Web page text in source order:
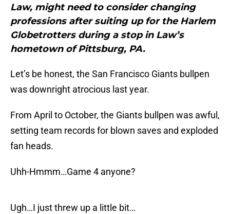
Law, might need to consider changing
professions after suiting up for the Harlem
Globetrotters during a stop in Law’s
hometown of Pittsburg, PA.
Let’s be honest, the San Francisco Giants bullpen
was downright atrocious last year.
From April to October, the Giants bullpen was awful,
setting team records for blown saves and exploded
fan heads.
Uhh-Hmmm…Game 4 anyone?
Ugh…I just threw up a little bit…